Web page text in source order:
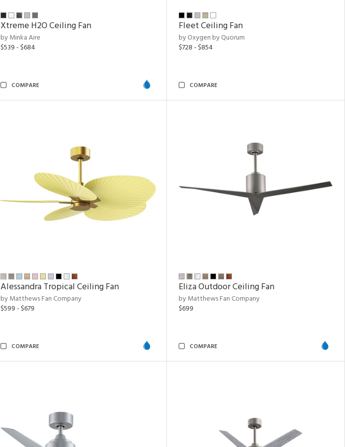
Xtreme H2O Ceiling Fan
by Minka Aire
$539 - $684
COMPARE
Fleet Ceiling Fan
by Oxygen by Quorum
$728 - $854
COMPARE
Alessandra Tropical Ceiling Fan
by Matthews Fan Company
$599 - $679
COMPARE
Eliza Outdoor Ceiling Fan
by Matthews Fan Company
$699
COMPARE